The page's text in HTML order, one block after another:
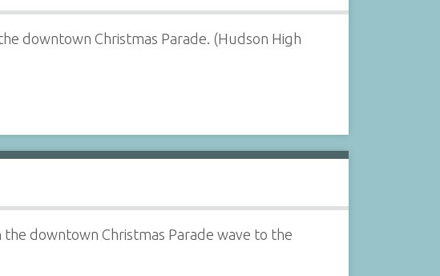
downtown Christmas Parade. (Hudson High
downtown Christmas Parade wave to the